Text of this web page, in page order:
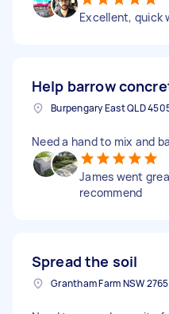
Excellent, quick
Help barrow
Need a hand to mix and
James went
recommend
Spread the soil